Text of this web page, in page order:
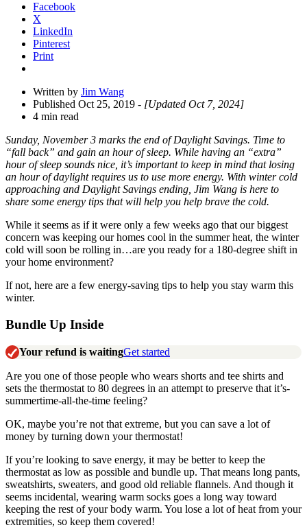
Facebook
X
LinkedIn
Pinterest
Print
Written by Jim Wang
Published Oct 25, 2019 - [Updated Oct 7, 2024]
4 min read
Sunday, November 3 marks the end of Daylight Savings. Time to
“fall back” and gain an hour of sleep. While having an “extra”
hour of sleep sounds nice, it’s important to keep in mind that losing
an hour of daylight requires us to use more energy. With winter cold
approaching and Daylight Savings ending, Jim Wang is here to
share some energy tips that will help you help brave the cold.
While it seems as if it were only a few weeks ago that our biggest
concern was keeping our homes cool in the summer heat, the winter
cold will soon be rolling in…are you ready for a 180-degree shift in
your home environment?
If not, here are a few energy-saving tips to help you stay warm this
winter.
Bundle Up Inside
Your refund is waitingGet started
Are you one of those people who wears shorts and tee shirts and
sets the thermostat to 80 degrees in an attempt to preserve that it’s-
summertime-all-the-time feeling?
OK, maybe you’re not that extreme, but you can save a lot of
money by turning down your thermostat!
If you’re looking to save energy, it may be better to keep the
thermostat as low as possible and bundle up. That means long pants,
sweatshirts, sweaters, and good old reliable flannels. And though it
seems incidental, wearing warm socks goes a long way toward
keeping the rest of your body warm. You lose a lot of heat from your
extremities, so keep them covered!